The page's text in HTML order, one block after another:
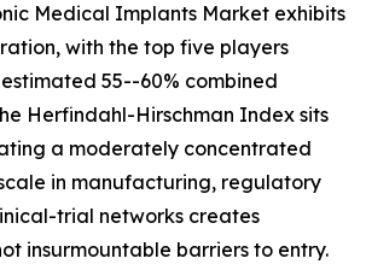
Medical Implants Market exhibits
with the top five players
55--60% combined
Herfindahl-Hirschman Index sits
a moderately concentrated
in manufacturing, regulatory
trial networks creates
insurmountable barriers to entry.